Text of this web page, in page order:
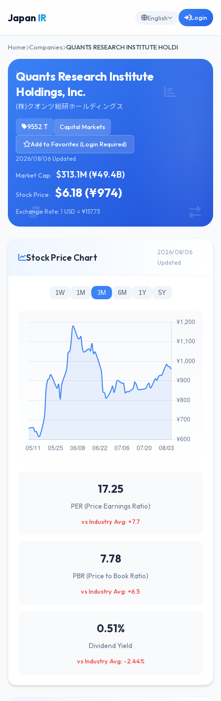
Japan IR English Login
Home Companies QUANTS RESEARCH INSTITUTE HOLDI
Quants Research Institute
Holdings, Inc.
(株)クオンツ総研ホールディングス
9552.T Capital Markets
Add to Favorites (Login Required)
2026/08/06 Updated
Market Cap: $313.1M (¥49.4B)
Stock Price: $6.18 (¥974)
Exchange Rate: 1 USD = ¥157.73
Stock Price Chart
2026/08/06
Updated
1W 1M 3M 6M 1Y 5Y
17.25
PER (Price Earnings Ratio)
vs Industry Avg: +7.7
7.78
PBR (Price to Book Ratio)
vs Industry Avg: +6.5
0.51%
Dividend Yield
vs Industry Avg: -2.44%